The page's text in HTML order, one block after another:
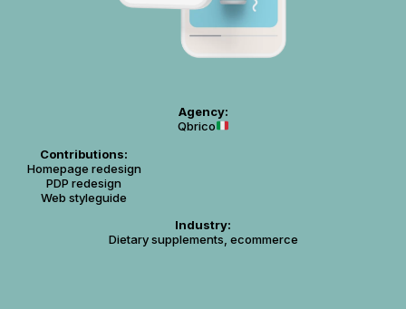
Agency:
Qbrico
Contributions:
Homepage redesign
PDP redesign
Web styleguide
Industry:
Dietary supplements, ecommerce